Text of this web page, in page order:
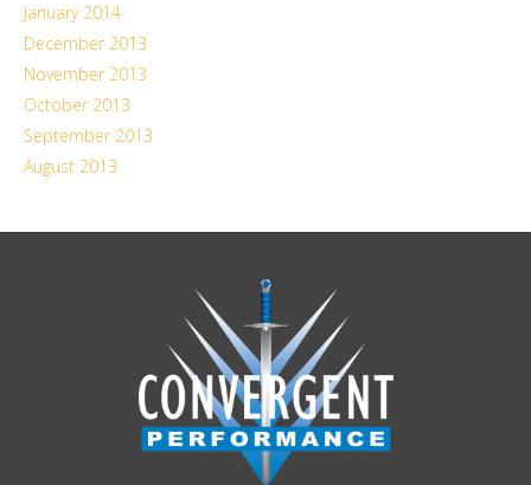
January 2014
December 2013
November 2013
October 2013
September 2013
August 2013